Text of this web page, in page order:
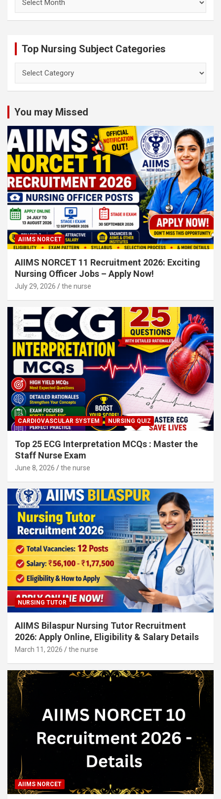
Top Nursing Subject Categories
Nursing
You may Missed
AIIMS NORCET
AIIMS NORCET 11 Recruitment 2026: Exciting
Nursing Officer Jobs – Apply Now!
July 29, 2026 the nurse
CARDIOVASCULAR SYSTEM NURSING QUIZ
Top 25 ECG Interpretation MCQs : Master the
Staff Nurse Exam
June 8, 2026 the nurse
NURSING TUTOR
AIIMS Bilaspur Nursing Tutor Recruitment
2026: Apply Online, Eligibility & Salary Details
March 11, 2026 the nurse
AIIMS NORCET